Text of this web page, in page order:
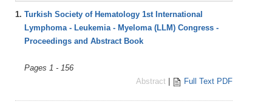
1. Turkish Society of Hematology 1st International
Lymphoma - Leukemia - Myeloma (LLM) Congress -
Proceedings and Abstract Book
Pages 1 - 156
Abstract
Full Text PDF